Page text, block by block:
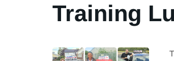
Training